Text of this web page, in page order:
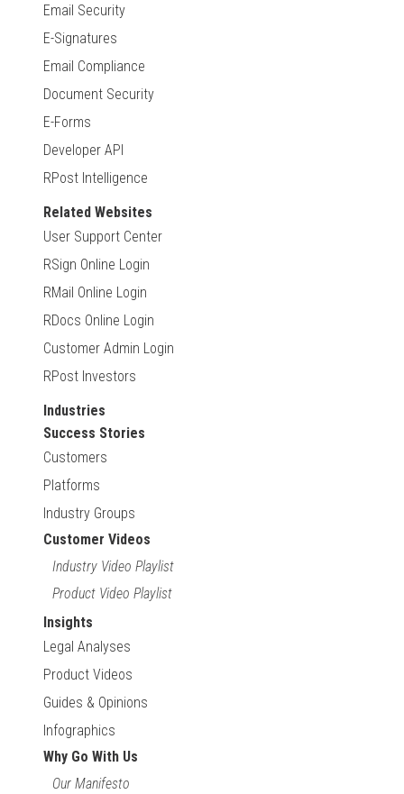
Email Security
E-Signatures
Email Compliance
Document Security
E-Forms
Developer API
RPost Intelligence
Related Websites
User Support Center
RSign Online Login
RMail Online Login
RDocs Online Login
Customer Admin Login
RPost Investors
Industries
Success Stories
Customers
Platforms
Industry Groups
Customer Videos
Industry Video Playlist
Product Video Playlist
Insights
Legal Analyses
Product Videos
Guides & Opinions
Infographics
Why Go With Us
Our Manifesto